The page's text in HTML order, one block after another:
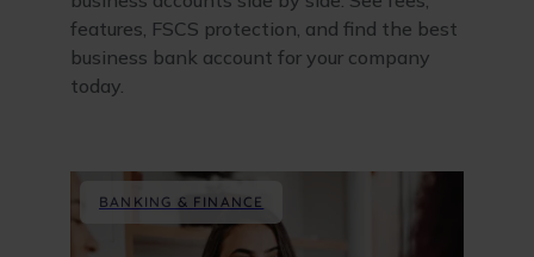
features, FSCS protection, and find the best
business bank account for your company
today.
BANKING & FINANCE